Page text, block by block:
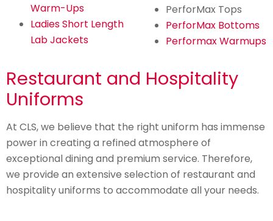
Warm-Ups
Ladies Short Length
Lab Jackets
PerforMax Tops
PerforMax Bottoms
Performax Warmups
Restaurant and Hospitality
Uniforms
At CLS, we believe that the right uniform has immense
power in creating a refined atmosphere of
exceptional dining and premium service. Therefore,
we provide an extensive selection of restaurant and
hospitality uniforms to accommodate all your needs.